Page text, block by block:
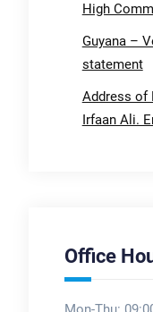
High
Guyana –
statement
Address of
Irfaan Ali.
Office